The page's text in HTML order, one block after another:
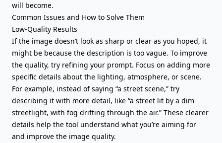
will become.
Common Issues and How to Solve Them
Low-Quality Results
If the image doesn’t look as sharp or clear as you hoped, it
might be because the description is too vague. To improve
the quality, try refining your prompt. Focus on adding more
specific details about the lighting, atmosphere, or scene.
For example, instead of saying “a street scene,” try
describing it with more detail, like “a street lit by a dim
streetlight, with fog drifting through the air.” These clearer
details help the tool understand what you’re aiming for
and improve the image quality.